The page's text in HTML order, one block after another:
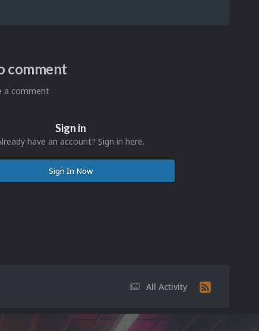
comment
a comment
Sign in
have an account? Sign in here.
Sign In Now
All Activity